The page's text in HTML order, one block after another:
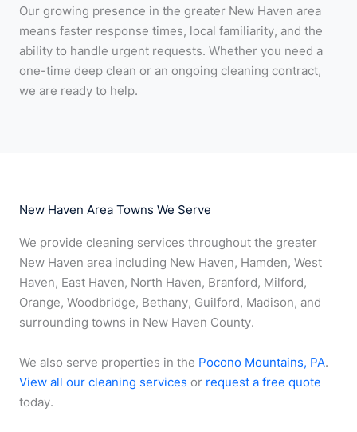
Our growing presence in the greater New Haven area
means faster response times, local familiarity, and the
ability to handle urgent requests. Whether you need a
one-time deep clean or an ongoing cleaning contract,
we are ready to help.
New Haven Area Towns We Serve
We provide cleaning services throughout the greater
New Haven area including New Haven, Hamden, West
Haven, East Haven, North Haven, Branford, Milford,
Orange, Woodbridge, Bethany, Guilford, Madison, and
surrounding towns in New Haven County.
We also serve properties in the Pocono Mountains, PA.
View all our cleaning services or request a free quote
today.